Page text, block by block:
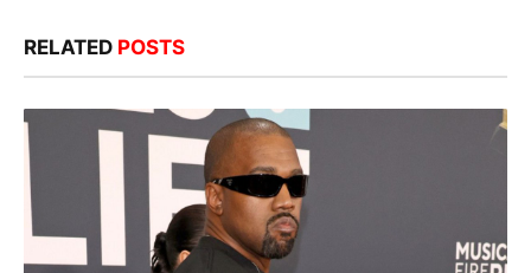
RELATED POSTS